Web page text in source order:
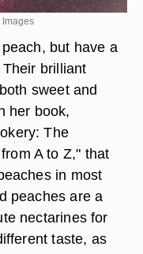
Images
but have a
brilliant
sweet and
her book,
The
A to Z," that
in most
peaches are a
nectarines for
taste, as